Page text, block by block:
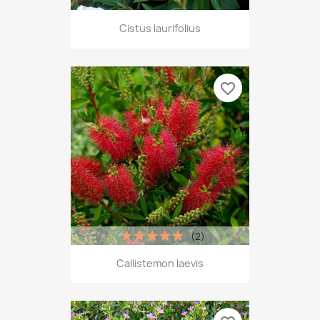
Cistus laurifolius
Callistemon laevis
(2)
favorite_border